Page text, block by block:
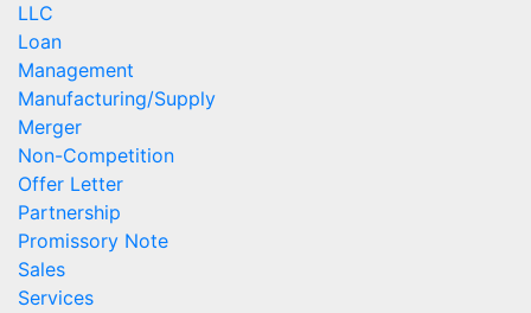
LLC
Loan
Management
Manufacturing/Supply
Merger
Non-Competition
Offer Letter
Partnership
Promissory Note
Sales
Services